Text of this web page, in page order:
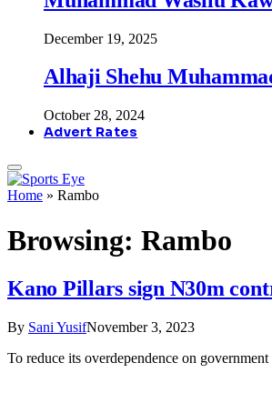
December 19, 2025
Alhaji Shehu
October 28, 2024
Advert Rates
Home » Rambo
Browsing: Rambo
Kano Pillars sign N30m
By Sani YusifNovember 3, 2023
To reduce its overdependence on